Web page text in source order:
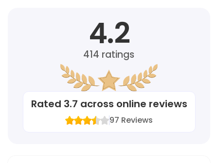
4.2
414 ratings
Rated 3.7 across online reviews
97 Reviews